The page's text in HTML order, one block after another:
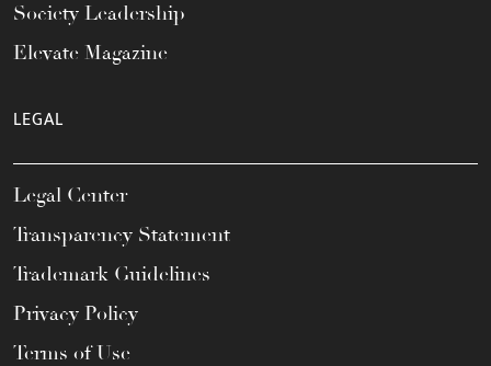
Society Leadership
Elevate Magazine
LEGAL
Legal Center
Transparency Statement
Trademark Guidelines
Privacy Policy
Terms of Use